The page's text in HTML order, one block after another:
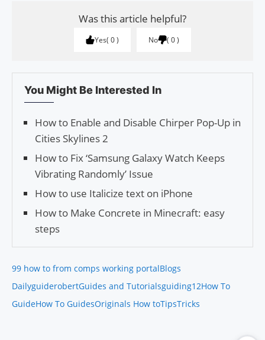
Was this article helpful?
Yes 0 No 0
You Might Be Interested In
How to Enable and Disable Chirper Pop-Up in
Cities Skylines 2
How to Fix ‘Samsung Galaxy Watch Keeps
Vibrating Randomly’ Issue
How to use Italicize text on iPhone
How to Make Concrete in Minecraft: easy
steps
99 how to from comps working portalBlogs
DailyguiderobertGuides and Tutorialsguiding12How To
GuideHow To GuidesOriginals How toTipsTricks